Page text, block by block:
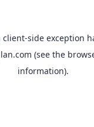
client-side exception
(see the
information).